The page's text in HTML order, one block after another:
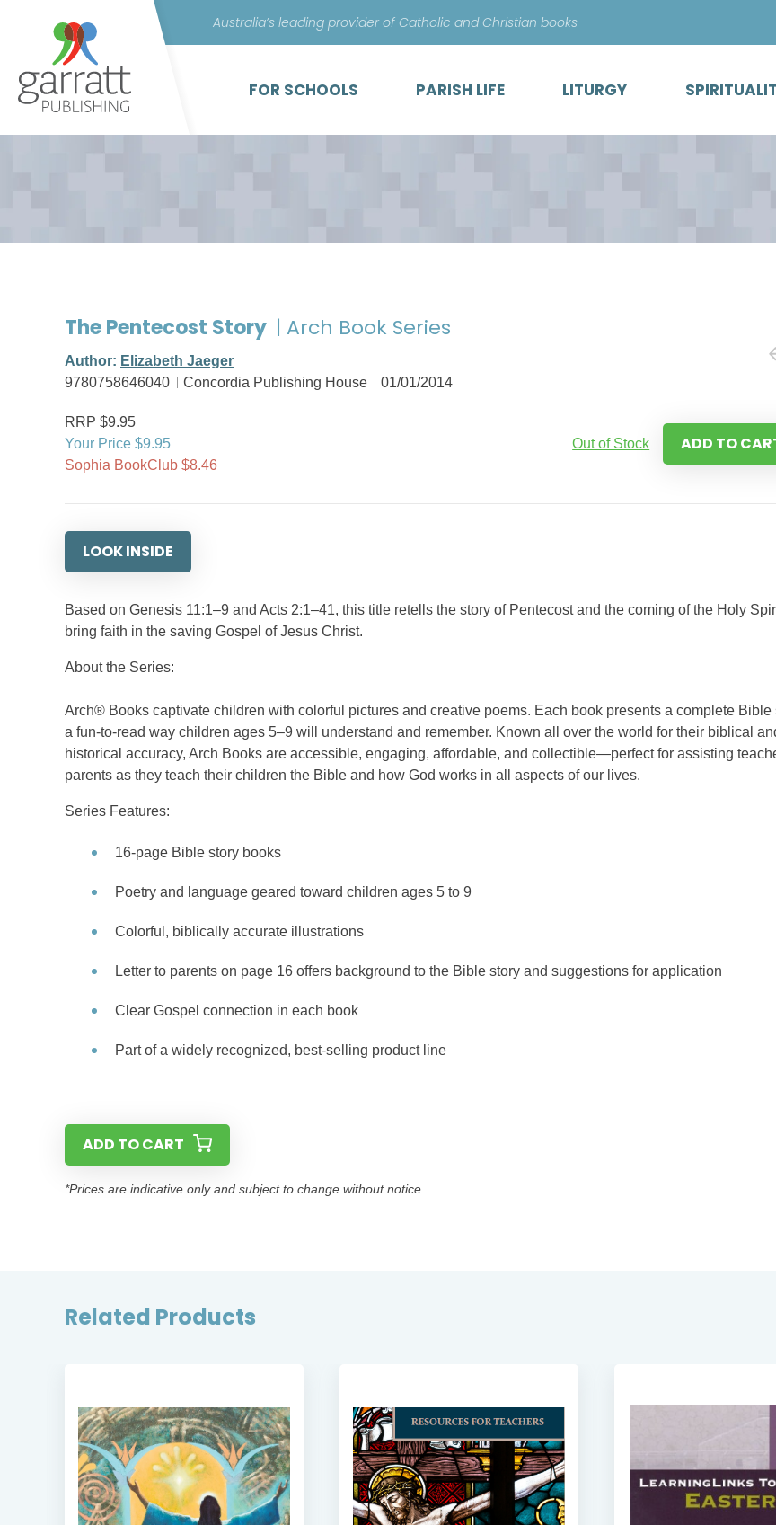
content
Australia’s leading provider of Catholic and Christian books
FOR SCHOOLS PARISH LIFE LITURGY
The Pentecost Story | Arch Book Series
Author: Elizabeth Jaeger
9780758646040
Concordia Publishing House 01/01/2014
RRP $9.95
Your Price $9.95
Sophia BookClub $8.46
Out of Stock ADD TO
LOOK INSIDE
Based on Genesis 11:1–9 and Acts 2:1–41, this title retells the story of Pentecost and the coming of the Holy
bring faith in the saving Gospel of Jesus Christ.
About the Series:
Arch® Books captivate children with colorful pictures and creative poems. Each book presents a complete Bible
a fun-to-read way children ages 5–9 will understand and remember. Known all over the world for their biblical
historical accuracy, Arch Books are accessible, engaging, affordable, and collectible—perfect for assisting
parents as they teach their children the Bible and how God works in all aspects of our lives.
Series Features:
16-page Bible story books
Poetry and language geared toward children ages 5 to 9
Colorful, biblically accurate illustrations
Letter to parents on page 16 offers background to the Bible story and suggestions for application
Clear Gospel connection in each book
Part of a widely recognized, best-selling product line
ADD TO CART
*Prices are indicative only and subject to change without notice.
Related Products